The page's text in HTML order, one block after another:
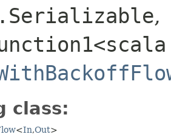
,
class:
<In,​Out>